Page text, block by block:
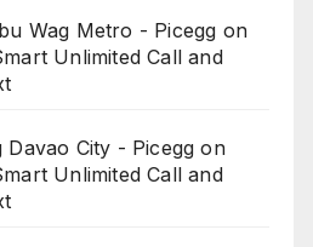
Wag Metro - Picegg on
Unlimited Call and
Davao City - Picegg on
Unlimited Call and